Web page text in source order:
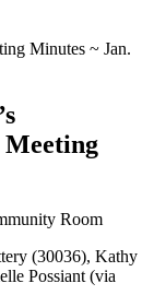
Minutes ~ Jan.
Room
(30036), Kathy
Possiant (via